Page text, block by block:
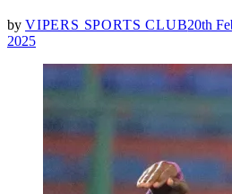
by VIPERS SPORTS CLUB20th
2025